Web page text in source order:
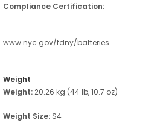
Compliance Certification:
www.nyc.gov/fdny/batteries
Weight
Weight: 20.26 kg (44 lb, 10.7 oz)
Weight Size: S4